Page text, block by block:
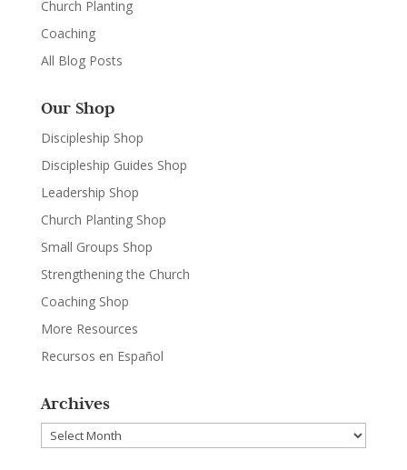
Church Planting
Coaching
All Blog Posts
Our Shop
Discipleship Shop
Discipleship Guides Shop
Leadership Shop
Church Planting Shop
Small Groups Shop
Strengthening the Church
Coaching Shop
More Resources
Recursos en Español
Archives
Archives